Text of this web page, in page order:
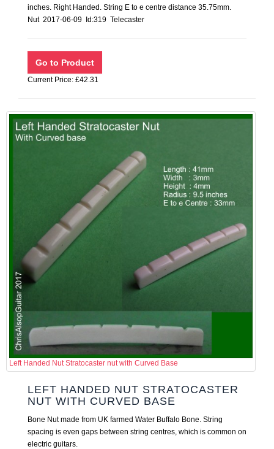
inches. Right Handed. String E to e centre distance 35.75mm.
Nut 2017-06-09 Id:319 Telecaster
Current Price: £42.31
Left Handed Nut Stratocaster nut with Curved Base
LEFT HANDED NUT STRATOCASTER
NUT WITH CURVED BASE
Bone Nut made from UK farmed Water Buffalo Bone. String
spacing is even gaps between string centres, which is common on
electric guitars.